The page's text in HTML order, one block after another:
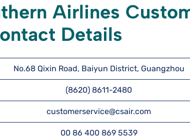
Airlines
Details
No.68 Qixin Road, Baiyun District, Guangzhou
(8620) 8611-2480
customerservice@csair.com
00 86 400 869 5539